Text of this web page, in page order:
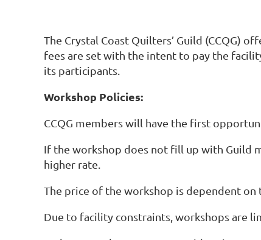
The Crystal Coast Quilters’ Guild (CCQG)
fees are set with the intent to pay the
its participants.
Workshop Policies:
CCQG members will have the first
If the workshop does not fill up with Guild
higher rate.
The price of the workshop is dependent on
Due to facility constraints, workshops are